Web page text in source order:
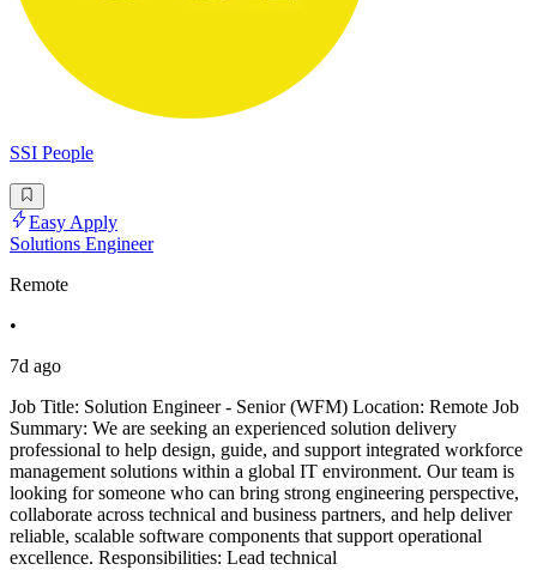
SSI People
Easy Apply
Solutions Engineer
Remote
•
7d ago
Job Title: Solution Engineer - Senior (WFM) Location: Remote Job
Summary: We are seeking an experienced solution delivery
professional to help design, guide, and support integrated workforce
management solutions within a global IT environment. Our team is
looking for someone who can bring strong engineering perspective,
collaborate across technical and business partners, and help deliver
reliable, scalable software components that support operational
excellence. Responsibilities: Lead technical